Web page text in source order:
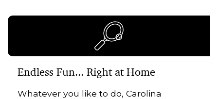
Endless Fun... Right at Home
Whatever you like to do, Carolina